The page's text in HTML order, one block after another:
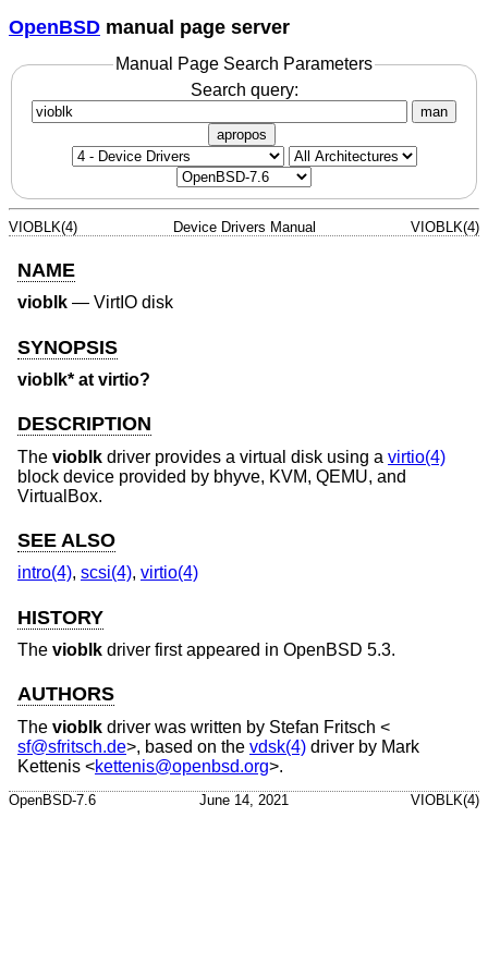
OpenBSD manual page server
Manual Page Search Parameters
Search query:
man
apropos
VIOBLK(4) Device Drivers Manual VIOBLK(4)
NAME
vioblk — VirtIO disk
SYNOPSIS
vioblk* at virtio?
DESCRIPTION
The vioblk driver provides a virtual disk using a virtio(4)
block device provided by bhyve, KVM, QEMU, and
VirtualBox.
SEE ALSO
intro(4), scsi(4), virtio(4)
HISTORY
The vioblk driver first appeared in OpenBSD 5.3.
AUTHORS
The vioblk driver was written by Stefan Fritsch <
sf@sfritsch.de>, based on the vdsk(4) driver by Mark
Kettenis <kettenis@openbsd.org>.
OpenBSD-7.6 June 14, 2021 VIOBLK(4)